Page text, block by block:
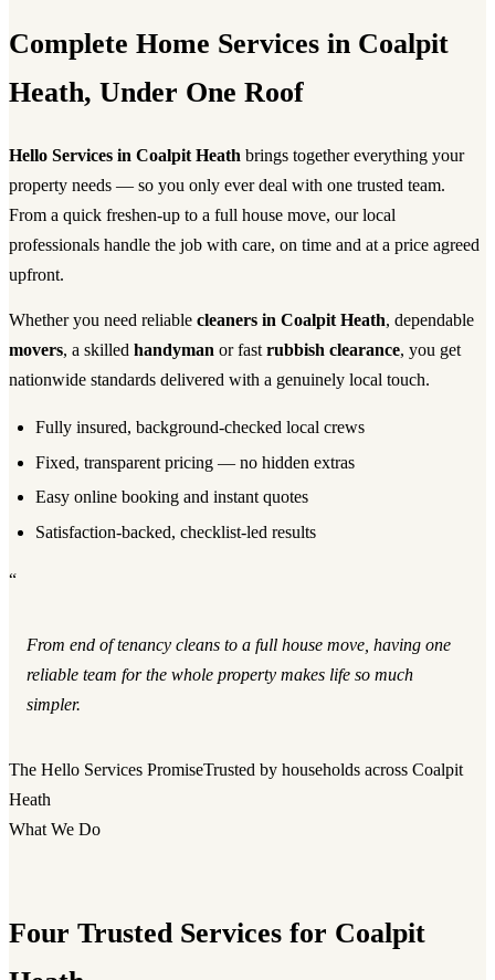
Complete Home Services in Coalpit
Heath, Under One Roof
Hello Services in Coalpit Heath brings together everything your
property needs — so you only ever deal with one trusted team.
From a quick freshen-up to a full house move, our local
professionals handle the job with care, on time and at a price agreed
upfront.
Whether you need reliable cleaners in Coalpit Heath, dependable
movers, a skilled handyman or fast rubbish clearance, you get
nationwide standards delivered with a genuinely local touch.
Fully insured, background-checked local crews
Fixed, transparent pricing — no hidden extras
Easy online booking and instant quotes
Satisfaction-backed, checklist-led results
“
From end of tenancy cleans to a full house move, having one
reliable team for the whole property makes life so much
simpler.
The Hello Services PromiseTrusted by households across Coalpit
Heath
What We Do
Four Trusted Services for Coalpit